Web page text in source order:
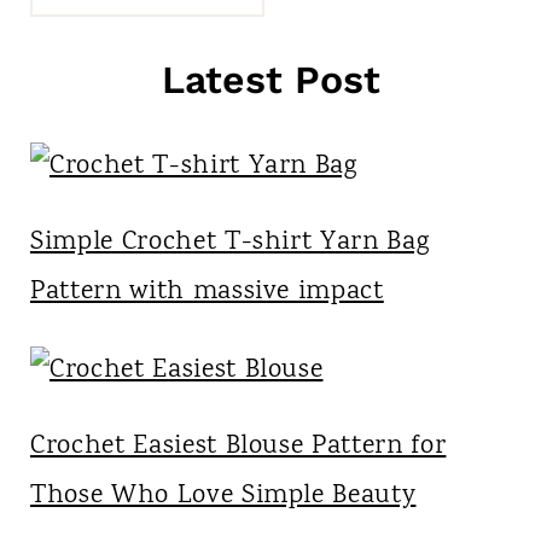
Latest Post
Simple Crochet T-shirt Yarn Bag
Pattern with massive impact
Crochet Easiest Blouse Pattern for
Those Who Love Simple Beauty